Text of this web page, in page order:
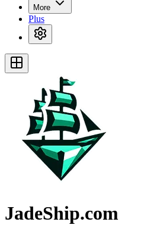
More
Plus
JadeShip.com